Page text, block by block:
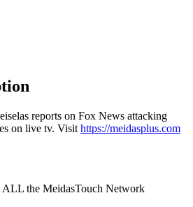
reports on Fox News attacking
on live tv. Visit https://meidasplus.com
ALL the MeidasTouch Network